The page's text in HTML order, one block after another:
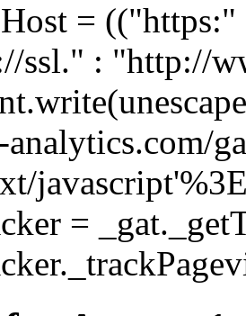
=
ssl." : "http://
=